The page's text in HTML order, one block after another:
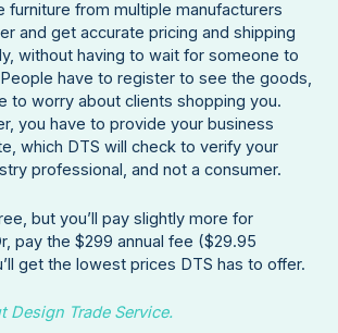
furniture from multiple manufacturers
and get accurate pricing and shipping
without having to wait for someone to
have to register to see the goods,
to worry about clients shopping you.
you have to provide your business
which DTS will check to verify your
professional, and not a consumer.
but you’ll pay slightly more for
pay the $299 annual fee ($29.95
get the lowest prices DTS has to offer.
Design Trade Service.